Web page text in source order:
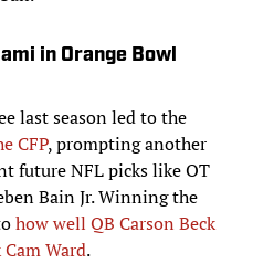
in Orange Bowl
last season led to the
CFP, prompting another
future NFL picks like OT
Bain Jr. Winning the
how well QB Carson Beck
Ward.